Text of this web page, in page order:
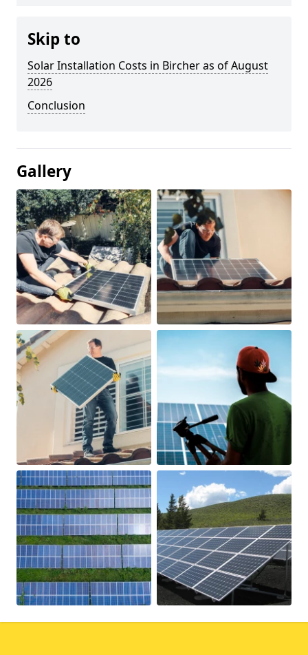
Skip to
Solar Installation Costs in Bircher as of August
2026
Conclusion
Gallery